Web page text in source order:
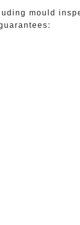
mould